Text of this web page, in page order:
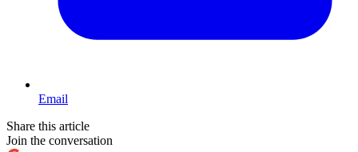
Email
Share this article
Join the conversation